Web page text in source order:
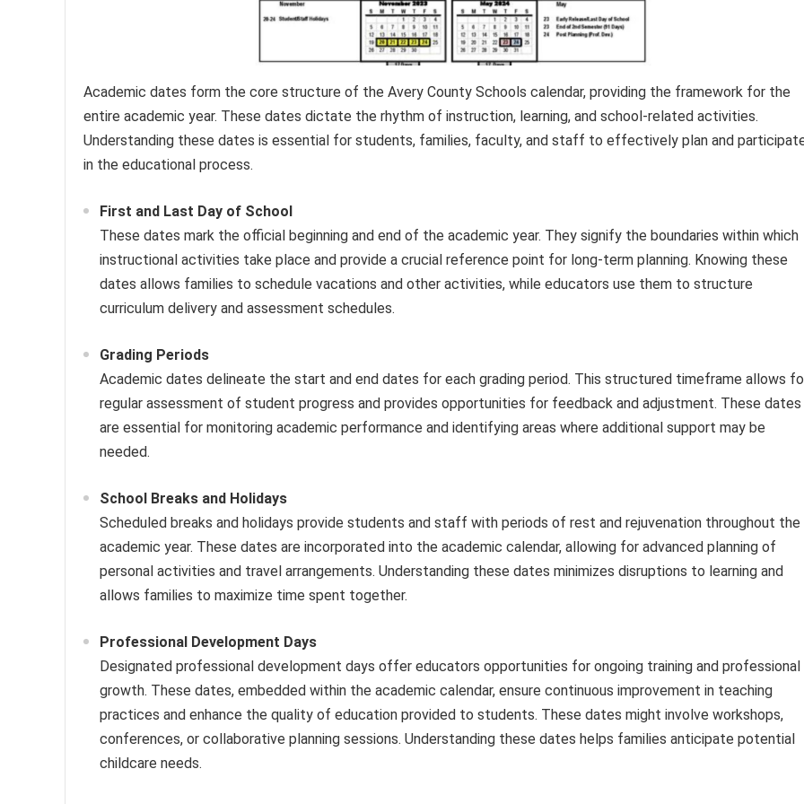
Academic dates form the core structure of the Avery County Schools calendar, providing the framework for the
entire academic year. These dates dictate the rhythm of instruction, learning, and school-related activities.
Understanding these dates is essential for students, families, faculty, and staff to effectively plan and
in the educational process.
First and Last Day of School
These dates mark the official beginning and end of the academic year. They signify the boundaries within which
instructional activities take place and provide a crucial reference point for long-term planning. Knowing these
dates allows families to schedule vacations and other activities, while educators use them to structure
curriculum delivery and assessment schedules.
Grading Periods
Academic dates delineate the start and end dates for each grading period. This structured timeframe allows
regular assessment of student progress and provides opportunities for feedback and adjustment. These dates
are essential for monitoring academic performance and identifying areas where additional support may be
needed.
School Breaks and Holidays
Scheduled breaks and holidays provide students and staff with periods of rest and rejuvenation throughout the
academic year. These dates are incorporated into the academic calendar, allowing for advanced planning of
personal activities and travel arrangements. Understanding these dates minimizes disruptions to learning and
allows families to maximize time spent together.
Professional Development Days
Designated professional development days offer educators opportunities for ongoing training and professional
growth. These dates, embedded within the academic calendar, ensure continuous improvement in teaching
practices and enhance the quality of education provided to students. These dates might involve workshops,
conferences, or collaborative planning sessions. Understanding these dates helps families anticipate potential
childcare needs.